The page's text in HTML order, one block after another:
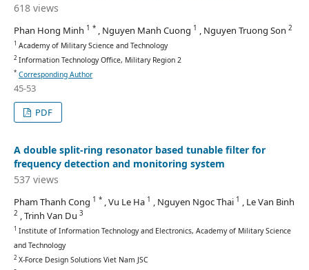
618 views
Phan Hong Minh 1 * , Nguyen Manh Cuong 1 , Nguyen Truong Son 2
1 Academy of Military Science and Technology
2Information Technology Office, Military Region 2
* Corresponding Author
45-53
PDF
A double split-ring resonator based tunable filter for
frequency detection and monitoring system
537 views
Pham Thanh Cong 1 * , Vu Le Ha 1 , Nguyen Ngoc Thai 1 , Le Van Binh
2 , Trinh Van Du 3
1 Institute of Information Technology and Electronics, Academy of Military Science
and Technology
2X-Force Design Solutions Viet Nam JSC